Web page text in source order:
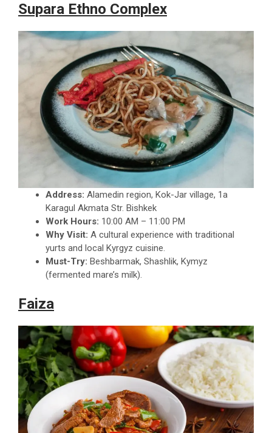
Supara Ethno Complex
Address: Alamedin region, Kok-Jar village, 1a
Karagul Akmata Str. Bishkek
Work Hours: 10:00 AM – 11:00 PM
Why Visit: A cultural experience with traditional
yurts and local Kyrgyz cuisine.
Must-Try: Beshbarmak, Shashlik, Kymyz
(fermented mare’s milk).
Faiza